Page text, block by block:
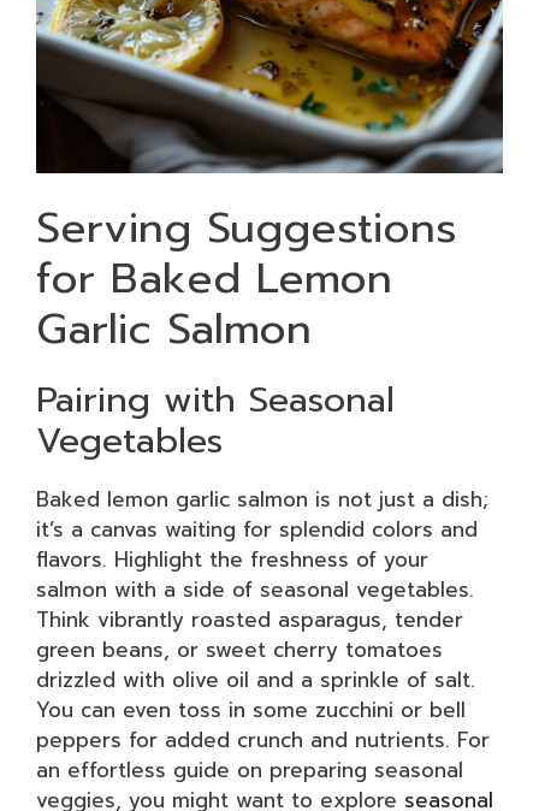
Serving Suggestions
for Baked Lemon
Garlic Salmon
Pairing with Seasonal
Vegetables
Baked lemon garlic salmon is not just a dish;
it’s a canvas waiting for splendid colors and
flavors. Highlight the freshness of your
salmon with a side of seasonal vegetables.
Think vibrantly roasted asparagus, tender
green beans, or sweet cherry tomatoes
drizzled with olive oil and a sprinkle of salt.
You can even toss in some zucchini or bell
peppers for added crunch and nutrients. For
an effortless guide on preparing seasonal
veggies, you might want to explore seasonal